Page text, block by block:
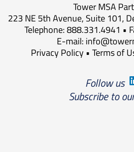
Tower MSA
223 NE 5th Avenue, Suite 101,
Telephone: 888.331.4941 •
E-mail:
Privacy Policy• Terms of
Follow us
Subscribe to